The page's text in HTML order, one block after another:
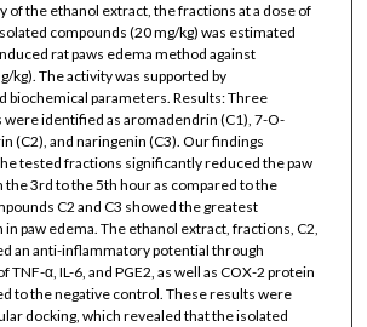
of the ethanol extract, the fractions at a dose of
compounds (20 mg/kg) was estimated
rat paws edema method against
kg). The activity was supported by
biochemical parameters. Results: Three
identified as aromadendrin (C1), 7-O-
(C2), and naringenin (C3). Our findings
tested fractions significantly reduced the paw
3rd to the 5th hour as compared to the
C2 and C3 showed the greatest
paw edema. The ethanol extract, fractions, C2,
an anti-inflammatory potential through
TNF-α, IL-6, and PGE2, as well as COX-2 protein
to the negative control. These results were
docking, which revealed that the isolated